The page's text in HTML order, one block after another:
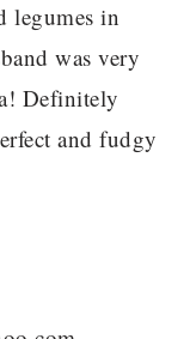
legumes in
was very
Definitely
and fudgy